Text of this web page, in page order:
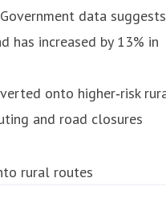
data suggests
has increased by 13% in
onto higher‑risk
and road closures